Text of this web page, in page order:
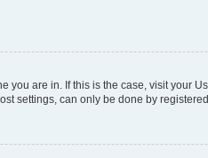
you are in. If this is the case, visit your
settings, can only be done by